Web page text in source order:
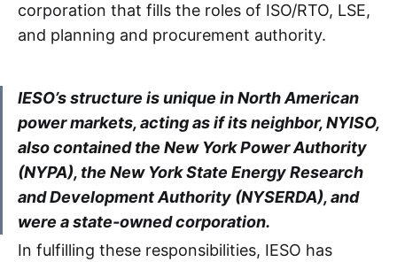
corporation that fills the roles of ISO/RTO, LSE,
and planning and procurement authority.
IESO’s structure is unique in North American
power markets, acting as if its neighbor, NYISO,
also contained the New York Power Authority
(NYPA), the New York State Energy Research
and Development Authority (NYSERDA), and
were a state-owned corporation.
In fulfilling these responsibilities, IESO has